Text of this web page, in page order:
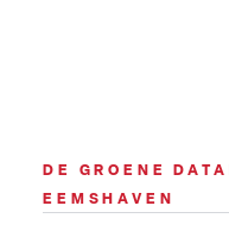
DE GROENE
EEMSHAVEN